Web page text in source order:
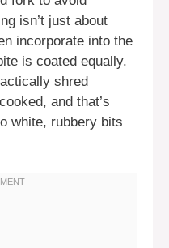
isn’t just about
incorporate into the
is coated equally.
shred
and that’s
white, rubbery bits